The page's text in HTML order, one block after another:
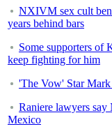
NXIVM sex cult
years behind bars
Some supporters of
keep fighting for him
'The Vow' Star
Raniere lawyers
Mexico